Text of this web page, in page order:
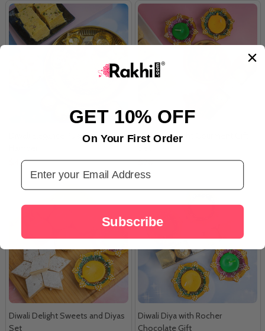
Diwali Elegance Puja Thali Sweet
$42
Festive of Light Gourment Gift
$26
Diwali Delight Sweets and Diyas
Set
Diwali Diya with Rocher
Chocolate Gift
GET 10% OFF
On Your First Order
Email Address
Subscribe